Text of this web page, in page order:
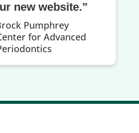
new website.”
Pumphrey
for Advanced